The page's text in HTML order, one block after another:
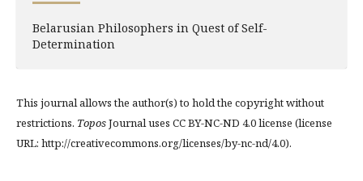
Belarusian Philosophers in Quest of Self-
Determination
This journal allows the author(s) to hold the copyright without
restrictions. ToposJournal uses CC BY-NC-ND 4.0 license (license
URL: http://creativecommons.org/licenses/by-nc-nd/4.0).